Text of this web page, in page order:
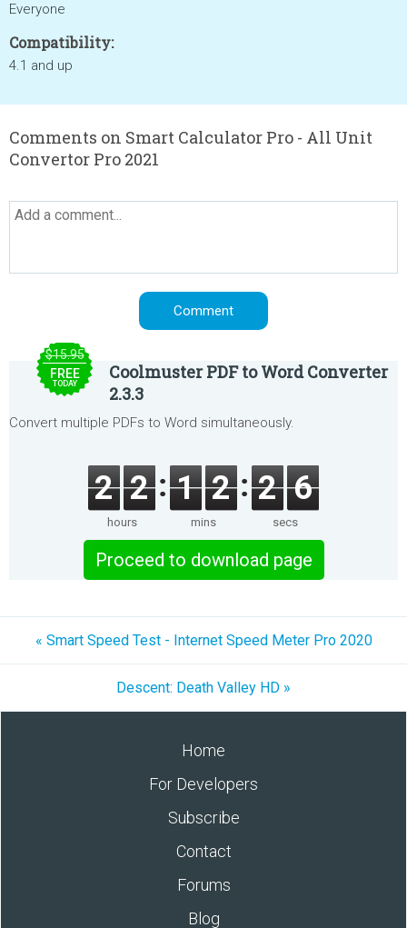
Everyone
Compatibility:
4.1 and up
Comments on Smart Calculator Pro - All Unit
Convertor Pro 2021
$15.95
FREE
TODAY
Coolmuster PDF to Word Converter
2.3.3
Convert multiple PDFs to Word simultaneously.
2 2
hours
1 2
mins
2 6
secs
Proceed to download page
« Smart Speed Test - Internet Speed Meter Pro 2020
Descent: Death Valley HD »
Home
For Developers
Subscribe
Contact
Forums
Blog